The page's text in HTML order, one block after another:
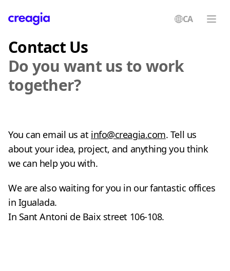
CA
Contact Us
Do you want us to work
together?
You can email us at info@creagia.com. Tell us
about your idea, project, and anything you think
we can help you with.
We are also waiting for you in our fantastic offices
in Igualada.
In Sant Antoni de Baix street 106-108.